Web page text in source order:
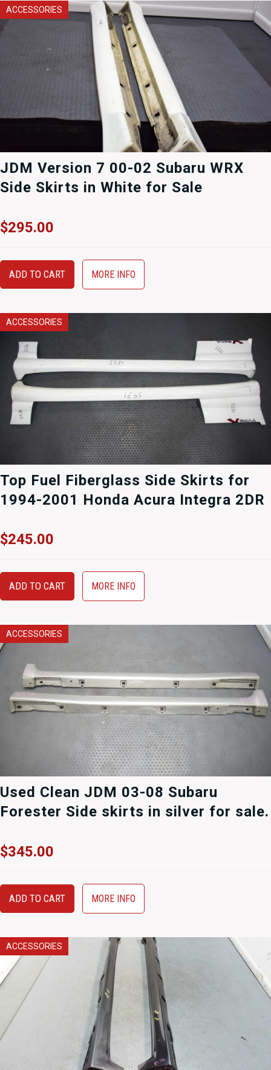
ACCESSORIES
JDM Version 7 00-02 Subaru WRX
Side Skirts in White for Sale
$295.00
ADD TO CART MORE INFO
ACCESSORIES
Top Fuel Fiberglass Side Skirts for
1994-2001 Honda Acura Integra 2DR
$245.00
ADD TO CART MORE INFO
ACCESSORIES
Used Clean JDM 03-08 Subaru
Forester Side skirts in silver for sale.
$345.00
ADD TO CART MORE INFO
ACCESSORIES